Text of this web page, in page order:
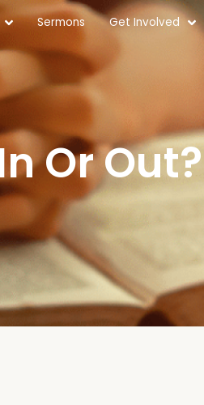
Sermons Get Involved
Or Out?